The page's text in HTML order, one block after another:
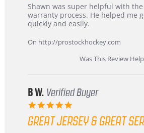
Review
by
Carson
24
review
stating
Warranty
Shawn was super helpful with
warranty process. He helped me
quickly and easily.
On http://prostockhockey.com
Was This Review
B W. Verified Buyer
5.0
rating
GREAT JERSEY & GREAT